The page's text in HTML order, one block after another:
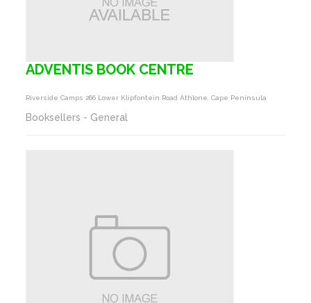
ADVENTIS BOOK CENTRE
Riverside Camps 266 Lower Klipfontein Road Athlone, Cape Peninsula
Booksellers - General